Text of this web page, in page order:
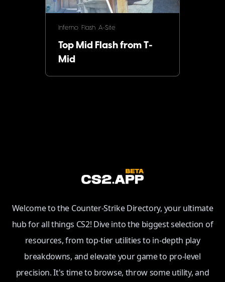
Inferno Flash A-Site
Top Mid Flash from T-
Mid
Welcome to the Counter-Strike Directory, your ultimate
hub for all things CS2! Dive into the biggest selection of
resources, from top-tier utilities to in-depth play
breakdowns, and elevate your game to pro-level
precision. It's time to browse, throw some utility, and